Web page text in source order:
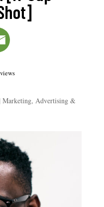
Marketing, Advertising &